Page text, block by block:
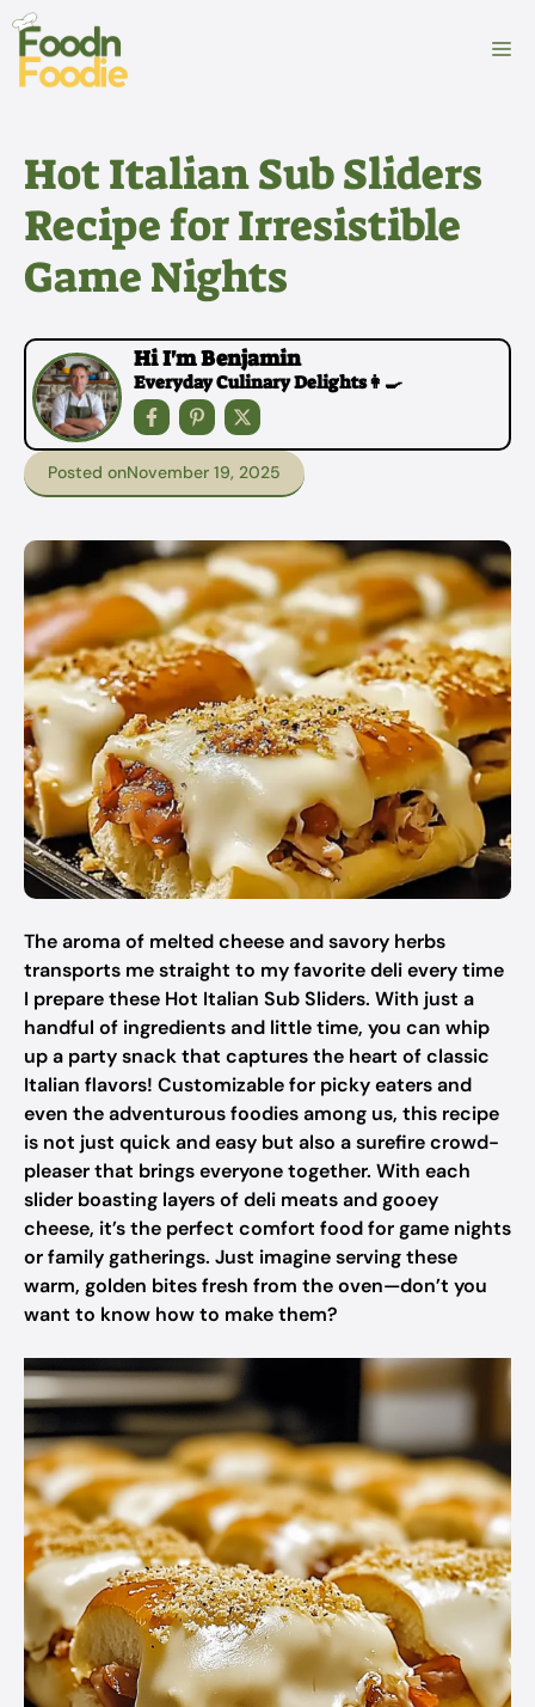
Skip
content
Hot Italian Sub Sliders
Recipe for Irresistible
Game Nights
Hi I'm Benjamin
Everyday Culinary Delights👩‍🍳
Posted onNovember 19, 2025
The aroma of melted cheese and savory herbs
transports me straight to my favorite deli every time
I prepare these Hot Italian Sub Sliders. With just a
handful of ingredients and little time, you can whip
up a party snack that captures the heart of classic
Italian flavors! Customizable for picky eaters and
even the adventurous foodies among us, this recipe
is not just quick and easy but also a surefire crowd-
pleaser that brings everyone together. With each
slider boasting layers of deli meats and gooey
cheese, it’s the perfect comfort food for game nights
or family gatherings. Just imagine serving these
warm, golden bites fresh from the oven—don’t you
want to know how to make them?